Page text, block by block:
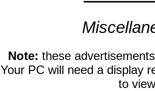
Note: these
Your PC will need a display
to